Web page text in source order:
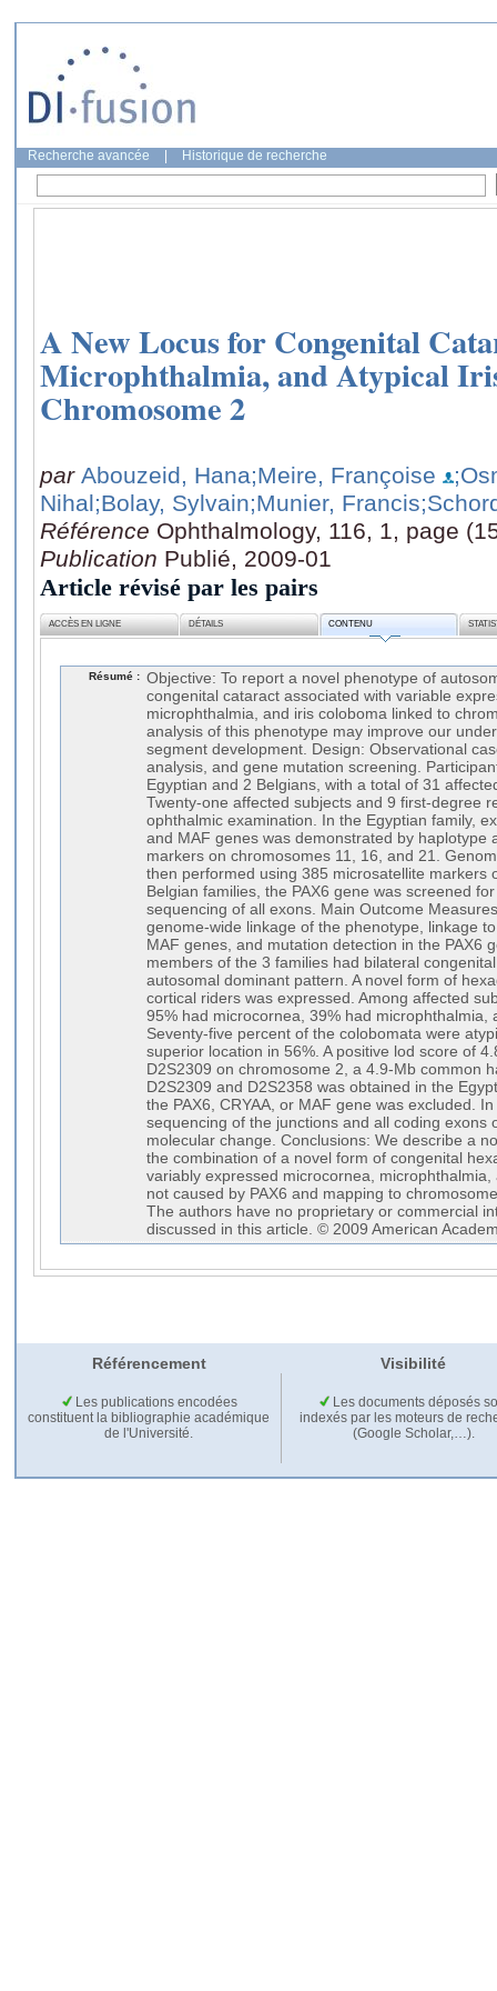
Recherche avancée Historique de recherche
A New Locus for Congenital
Microphthalmia, and Atypical
Chromosome 2
par Abouzeid, Hana;Meire, Françoise
Nihal;Bolay, Sylvain;Munier, Francis
Référence Ophthalmology, 116, 1, page
Publication Publié, 2009-01
Article révisé par les pairs
ACCÈS EN LIGNE DÉTAILS CONTENU
Résumé : Objective: To report a novel phenotype of
congenital cataract associated with variable
microphthalmia, and iris coloboma linked to
analysis of this phenotype may improve our
segment development. Design: Observational
analysis, and gene mutation screening.
Egyptian and 2 Belgians, with a total of 31
Twenty-one affected subjects and 9 first-degree
ophthalmic examination. In the Egyptian family,
and MAF genes was demonstrated by haplotype
markers on chromosomes 11, 16, and 21.
then performed using 385 microsatellite markers
Belgian families, the PAX6 gene was screened
sequencing of all exons. Main Outcome
genome-wide linkage of the phenotype, linkage
MAF genes, and mutation detection in the PAX6
members of the 3 families had bilateral
autosomal dominant pattern. A novel form of
cortical riders was expressed. Among affected
95% had microcornea, 39% had microphthalmia,
Seventy-five percent of the colobomata were
superior location in 56%. A positive lod score of
D2S2309 on chromosome 2, a 4.9-Mb common
D2S2309 and D2S2358 was obtained in the
the PAX6, CRYAA, or MAF gene was excluded.
sequencing of the junctions and all coding exons
molecular change. Conclusions: We describe a
the combination of a novel form of congenital
variably expressed microcornea,
not caused by PAX6 and mapping to
The authors have no proprietary or commercial
discussed in this article. © 2009 American
Référencement Visibilité
Les publications encodées
constituent la bibliographie académique
de l'Université.
Les documents déposés
indexés par les moteurs de
(Google Scholar,…).